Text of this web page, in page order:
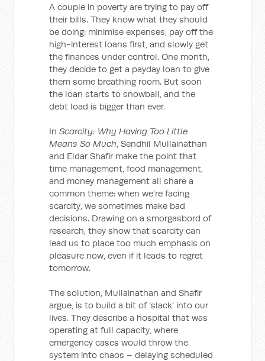
A couple in poverty are trying to pay off
their bills. They know what they should
be doing: minimise expenses, pay off the
high-interest loans first, and slowly get
the finances under control. One month,
they decide to get a payday loan to give
them some breathing room. But soon
the loan starts to snowball, and the
debt load is bigger than ever.
InScarcity: Why Having Too Little
Means So Much, Sendhil Mullainathan
and Eldar Shafir make the point that
time management, food management,
and money management all share a
common theme: when we’re facing
scarcity, we sometimes make bad
decisions. Drawing on a smorgasbord of
research, they show that scarcity can
lead us to place too much emphasis on
pleasure now, even if it leads to regret
tomorrow.
The solution, Mullainathan and Shafir
argue, is to build a bit of ‘slack’ into our
lives. They describe a hospital that was
operating at full capacity, where
emergency cases would throw the
system into chaos – delaying scheduled